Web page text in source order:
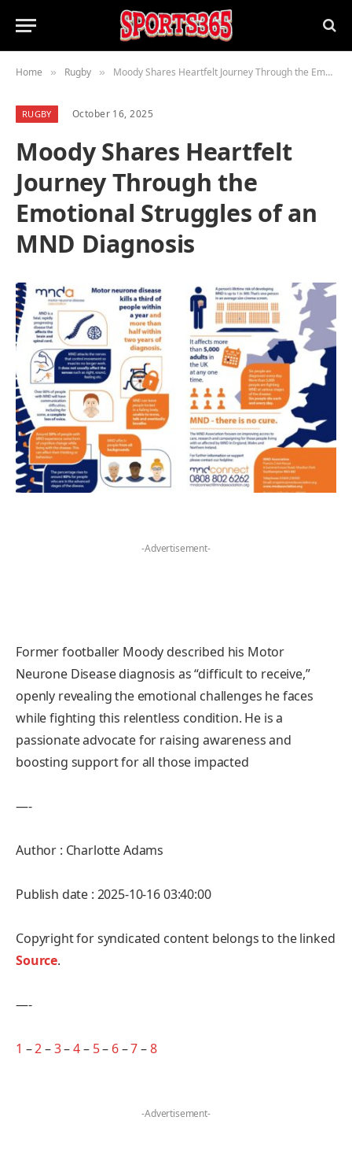
Home » Rugby » Moody Shares Heartfelt Journey Through the Emotional Struggles of an MND Diagnosis
RUGBY October 16, 2025
Moody Shares Heartfelt
Journey Through the
Emotional Struggles of an
MND Diagnosis
-Advertisement-
Former footballer Moody described his Motor
Neurone Disease diagnosis as “difficult to receive,”
openly revealing the emotional challenges he faces
while fighting this relentless condition. He is a
passionate advocate for raising awareness and
boosting support for all those impacted
—-
Author : Charlotte Adams
Publish date : 2025-10-16 03:40:00
Copyright for syndicated content belongs to the linked
Source.
—-
1 –2–3–4– 5– 6–7–8
-Advertisement-